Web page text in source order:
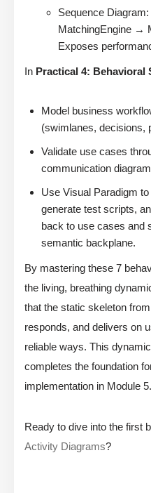
Sequence
MatchingEngine →
Exposes
In Practical 4: Behavioral
Model business
(swimlanes, decisions,
Validate use cases
communication
Use Visual Paradigm
generate test scripts,
back to use cases and
semantic backplane.
By mastering these 7
the living, breathing
that the static skeleton
responds, and delivers on
reliable ways. This
completes the foundation
implementation in Module 5.
Ready to dive into the first
Activity Diagrams?